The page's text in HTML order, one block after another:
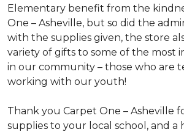
Elementary benefit from the
One – Asheville, but so did the
with the supplies given, the store
variety of gifts to some of the most
in our community – those who are
working with our youth!
Thank you Carpet One – Asheville
supplies to your local school, and